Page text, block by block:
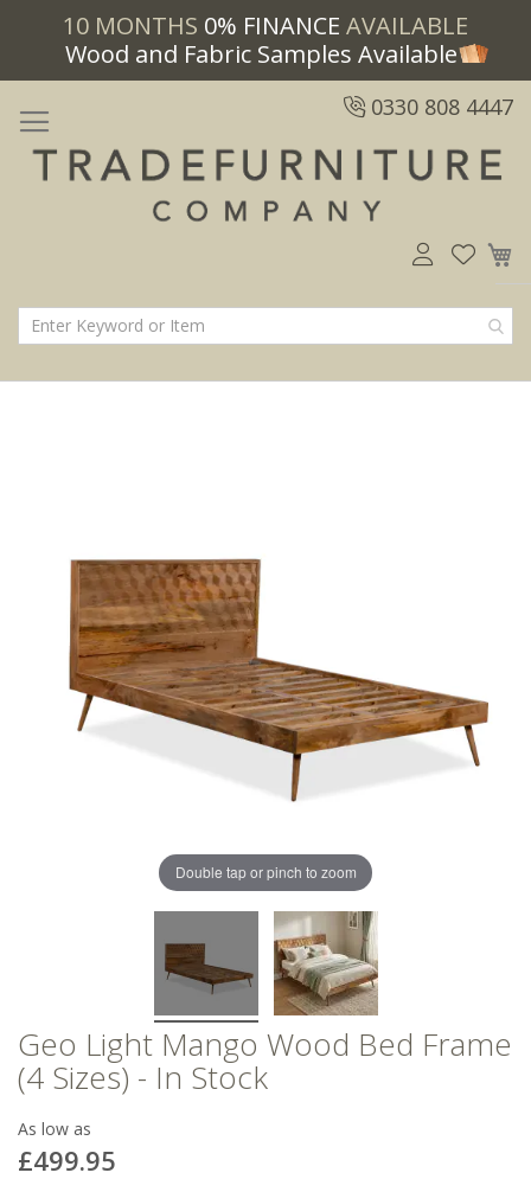
10 MONTHS 0% FINANCE AVAILABLE
Wood and Fabric Samples Available
0330 808 4447
images
gallery
images
gallery
Double tap or pinch to zoom
Geo Light Mango Wood Bed Frame
(4 Sizes) - In Stock
As low as
£499.95